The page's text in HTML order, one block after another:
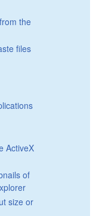
the
files
ActiveX
of
size or